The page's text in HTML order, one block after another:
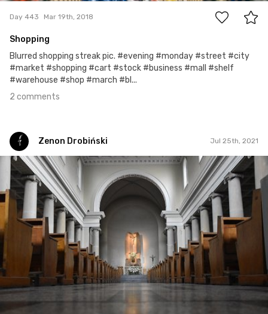
Day 443 Mar 19th, 2018
Shopping
Blurred shopping streak pic. #evening #monday #street #city
#market #shopping #cart #stock #business #mall #shelf
#warehouse #shop #march #bl...
2 comments
Zenon Drobiński Jul 25th, 2021
Zenon Drobiński
#1,557